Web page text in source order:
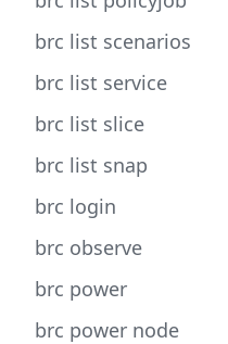
brc list scenarios
brc list service
brc list slice
brc list snap
brc login
brc observe
brc power
brc power node